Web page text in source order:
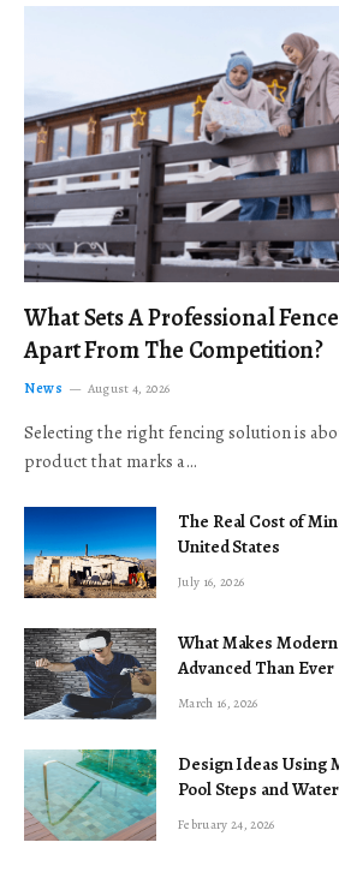
What Sets A Professional
Apart From The Competition?
News August 4, 2026
Selecting the right fencing solution is
product that marks a…
The Real Cost of
United States
July 16, 2026
What Makes
Advanced Than Ever
March 16, 2026
Design Ideas Using
Pool Steps and
February 24, 2026